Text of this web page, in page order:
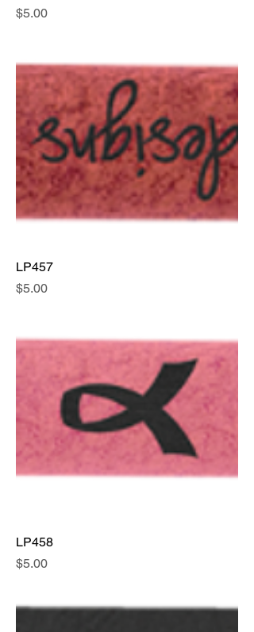
Price
$5.00
LP457
Price
$5.00
LP458
Price
$5.00